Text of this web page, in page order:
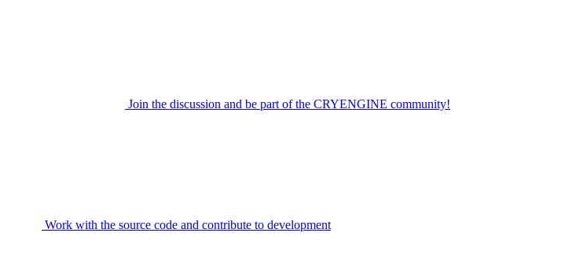
Join the discussion and be part of the CRYENGINE community!
Work with the source code and contribute to development